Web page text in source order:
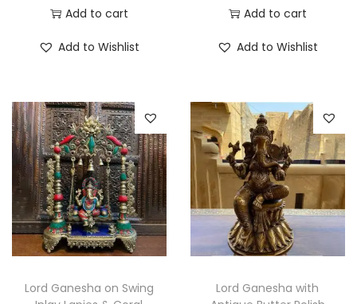
:
8
5
.
0
0
.
0
0
0
.
Add to cart
Add to Wishlist
r
n
a
l
p
r
i
c
e
t
p
r
c
i
Add to cart
Add to Wishlist
Lord Ganesha on Swing
Lord Ganesha with